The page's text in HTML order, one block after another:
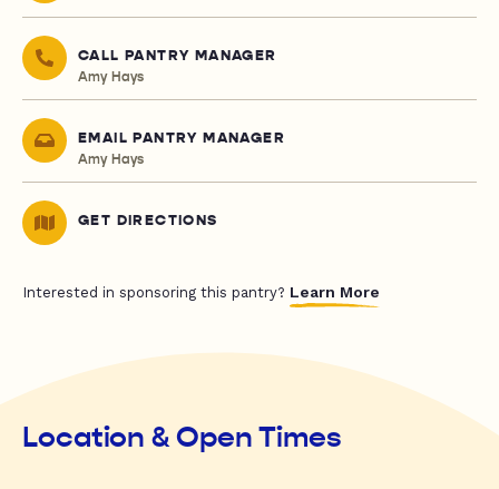
CALL PANTRY MANAGER
Amy Hays
EMAIL PANTRY MANAGER
Amy Hays
GET DIRECTIONS
Interested in sponsoring this pantry? Learn More
Location & Open Times